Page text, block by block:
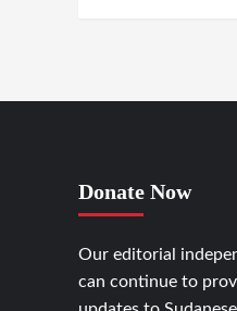
Donate Now
Our editorial
can continue to